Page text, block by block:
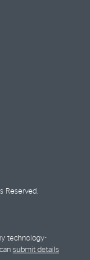
Reserved.
technology-
submit details